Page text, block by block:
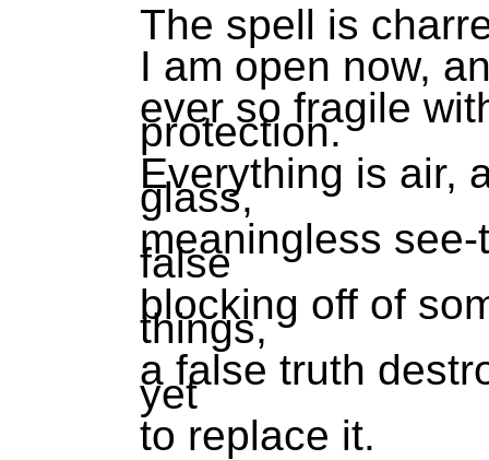
The spell is
I am open now,
ever so fragile
protection.
Everything is air,
glass,
meaningless
false
blocking off of
things,
a false truth
yet
to replace it.